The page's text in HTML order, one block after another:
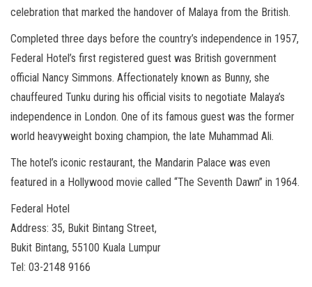
celebration that marked the handover of Malaya from the British.
Completed three days before the country’s independence in 1957,
Federal Hotel’s first registered guest was British government
official Nancy Simmons. Affectionately known as Bunny, she
chauffeured Tunku during his official visits to negotiate Malaya’s
independence in London. One of its famous guest was the former
world heavyweight boxing champion, the late Muhammad Ali.
The hotel’s iconic restaurant, the Mandarin Palace was even
featured in a Hollywood movie called “The Seventh Dawn” in 1964.
Federal Hotel
Address: 35, Bukit Bintang Street,
Bukit Bintang, 55100 Kuala Lumpur
Tel: 03-2148 9166